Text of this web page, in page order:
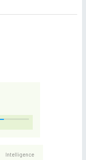
Intelligence